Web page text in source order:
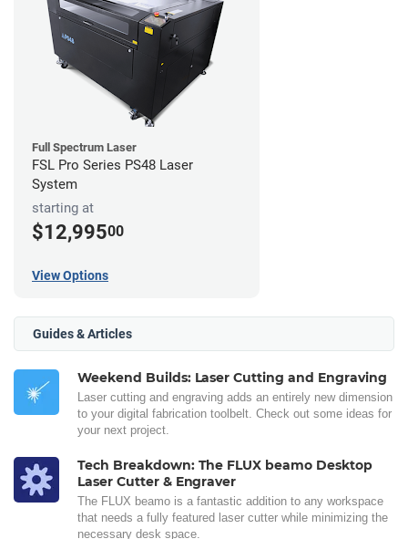
Full Spectrum Laser
FSL Pro Series PS48 Laser
System
starting at
$12,99500
View Options
Guides & Articles
Weekend Builds: Laser Cutting and Engraving
Laser cutting and engraving adds an entirely new dimension
to your digital fabrication toolbelt. Check out some ideas for
your next project.
Tech Breakdown: The FLUX beamo Desktop
Laser Cutter & Engraver
The FLUX beamo is a fantastic addition to any workspace
that needs a fully featured laser cutter while minimizing the
necessary desk space.